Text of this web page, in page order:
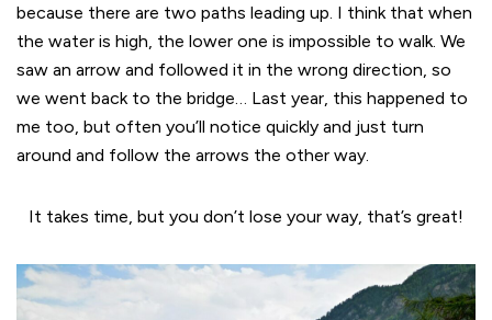
because there are two paths leading up. I think that when
the water is high, the lower one is impossible to walk. We
saw an arrow and followed it in the wrong direction, so
we went back to the bridge… Last year, this happened to
me too, but often you’ll notice quickly and just turn
around and follow the arrows the other way.
It takes time, but you don’t lose your way, that’s great!